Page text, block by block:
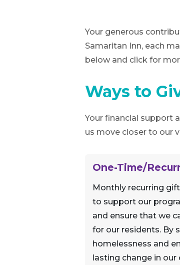
Your generous
Samaritan Inn, each
below and click for
Ways to
Your financial support
us move closer to our
One-Time/
Monthly recurring
to support our
and ensure that we
for our residents. By
homelessness and
lasting change in